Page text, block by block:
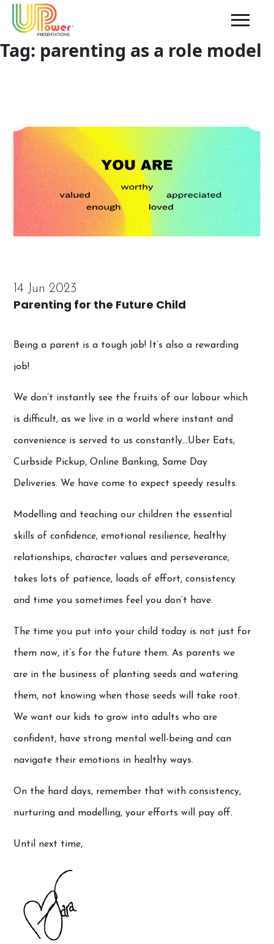
Tag: parenting as a role model
14 Jun 2023
Parenting for the Future Child
Being a parent is a tough job! It’s also a rewarding
job!
We don’t instantly see the fruits of our labour which
is difficult, as we live in a world where instant and
convenience is served to us constantly…Uber Eats,
Curbside Pickup, Online Banking, Same Day
Deliveries. We have come to expect speedy results.
Modelling and teaching our children the essential
skills of confidence, emotional resilience, healthy
relationships, character values and perseverance,
takes lots of patience, loads of effort, consistency
and time you sometimes feel you don’t have.
The time you put into your child today is not just for
them now, it’s for the future them. As parents we
are in the business of planting seeds and watering
them, not knowing when those seeds will take root.
We want our kids to grow into adults who are
confident, have strong mental well-being and can
navigate their emotions in healthy ways.
On the hard days, remember that with consistency,
nurturing and modelling, your efforts will pay off.
Until next time,